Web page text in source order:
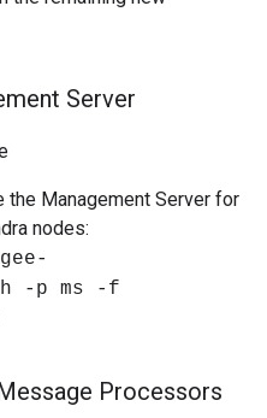
Server
the Management Server for
nodes:
-p ms -f
Processors